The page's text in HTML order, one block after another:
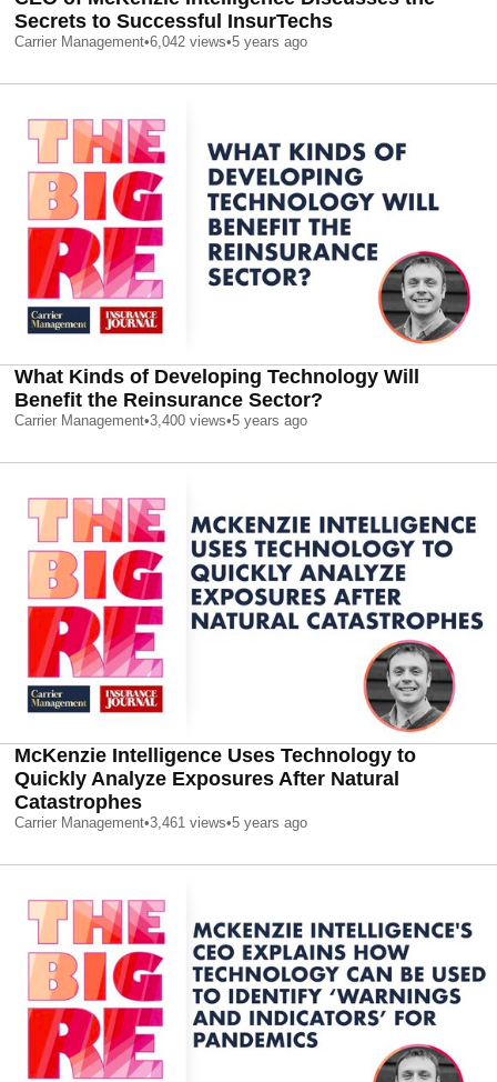
Secrets to Successful InsurTechs
Carrier Management•6,042 views•5 years ago
What Kinds of Developing Technology Will
Benefit the Reinsurance Sector?
Carrier Management•3,400 views•5 years ago
McKenzie Intelligence Uses Technology to
Quickly Analyze Exposures After Natural
Catastrophes
Carrier Management•3,461 views•5 years ago